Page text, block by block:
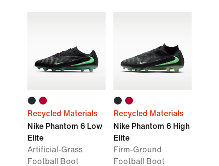
Recycled Materials
Nike Phantom 6 Low
Elite
Artificial-Grass
Football Boot
Recycled Materials
Nike Phantom 6 High
Elite
Firm-Ground
Football Boot